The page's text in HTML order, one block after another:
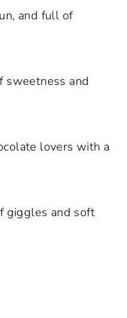
and full of
sweetness and
lovers with a
giggles and soft